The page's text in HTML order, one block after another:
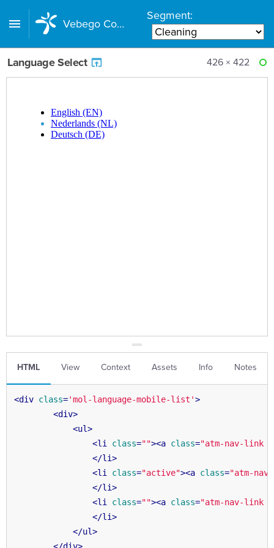
Vebego Component Library
Segment:
Language Select 426 × 422
HTML View Context Assets Info Notes
<div class='mol-language-mobile-list'>
<div>
<ul>
<li class=""><a class="atm-nav-link "
</li>
<li class="active"><a class="atm-
</li>
<li class=""><a class="atm-nav-link "
</li>
</ul>